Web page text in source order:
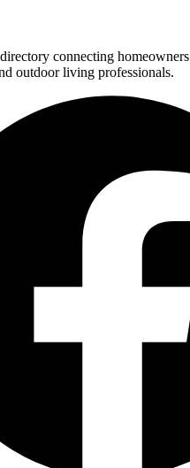
connecting
outdoor living professionals.